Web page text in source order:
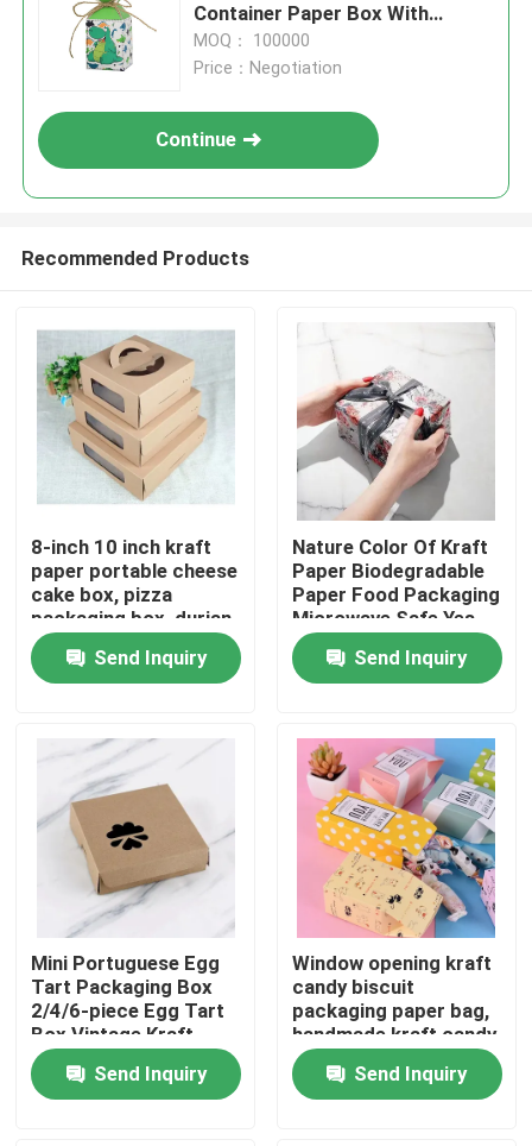
Home
Videos
About Us
Factory Tour
Quality Control
Contact Us
News
Food Beverage Packaging
Container Paper Box With
lanyard
MOQ： 100000
Price：Negotiation
Continue
Recommended Products
8-inch 10 inch kraft
paper portable cheese
cake box, pizza
packaging box, durian
thousand layer
universal gift box print
Send Inquiry
Nature Color Of Kraft
Paper Biodegradable
Paper Food Packaging
Microwave Safe Yes
Send Inquiry
Mini Portuguese Egg
Tart Packaging Box
2/4/6-piece Egg Tart
Box Vintage Kraft
Paper Small Pastry
Packaging Box
Send Inquiry
Window opening kraft
candy biscuit
packaging paper bag,
handmade kraft candy
packaging,
biodegradable paper
box
Send Inquiry